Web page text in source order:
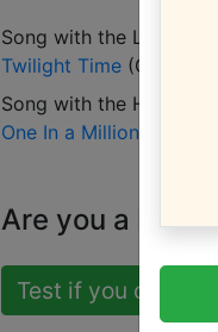
Song with the LOWEST
Twilight Time (G3-E5
Song with the HIGHEST
One In a Million
Are you a
Test if you can